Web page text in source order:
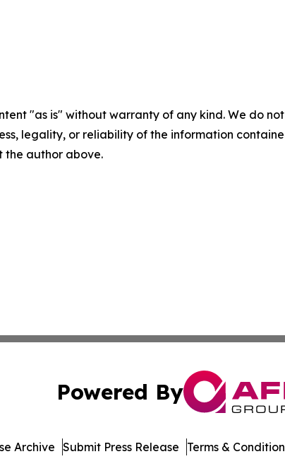
"as is" without warranty of any kind. We do
legality, or reliability of the information
the author above.
Powered By
Archive Submit Press Release Terms &